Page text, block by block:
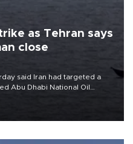
as Tehran says
close
said Iran had targeted a
Abu Dhabi National Oil